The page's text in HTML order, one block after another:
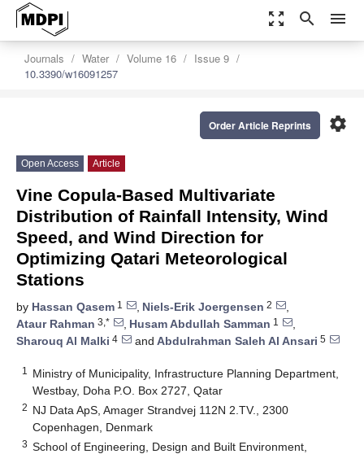
zoom_out_map search menu
Journals Water Volume 16
Issue 9
10.3390/w16091257
settings
Order Article Reprints
Open Access Article
Vine Copula-Based Multivariate
Distribution of Rainfall Intensity, Wind
Speed, and Wind Direction for
Optimizing Qatari Meteorological
Stations
by Hassan Qasem 1 , Niels-Erik Joergensen 2
,
Ataur Rahman 3,* , Husam Abdullah Samman 1
,
Sharouq Al Malki 4 and Abdulrahman Saleh Al Ansari 5
1
Ministry of Municipality, Infrastructure Planning Department,
Westbay, Doha P.O. Box 2727, Qatar
2 NJ Data ApS, Amager Strandvej 112N 2.TV., 2300
Copenhagen, Denmark
3 School of Engineering, Design and Built Environment,